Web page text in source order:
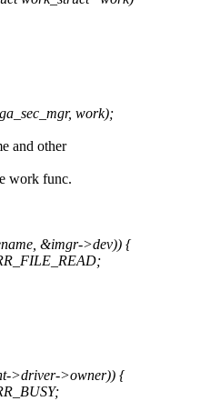
work);
and other
work func.
&imgr->dev)) {
>driver->owner)) {